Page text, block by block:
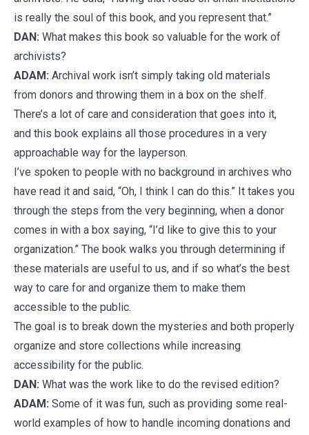
is really the soul of this book, and you represent that.”
DAN: What makes this book so valuable for the work of
archivists?
ADAM: Archival work isn’t simply taking old materials
from donors and throwing them in a box on the shelf.
There’s a lot of care and consideration that goes into it,
and this book explains all those procedures in a very
approachable way for the layperson.
I’ve spoken to people with no background in archives who
have read it and said, “Oh, I think I can do this.” It takes you
through the steps from the very beginning, when a donor
comes in with a box saying, “I’d like to give this to your
organization.” The book walks you through determining if
these materials are useful to us, and if so what’s the best
way to care for and organize them to make them
accessible to the public.
The goal is to break down the mysteries and both properly
organize and store collections while increasing
accessibility for the public.
DAN: What was the work like to do the revised edition?
ADAM: Some of it was fun, such as providing some real-
world examples of how to handle incoming donations and